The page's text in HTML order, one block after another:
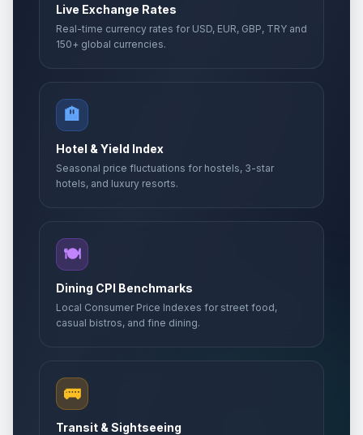
Live Exchange Rates
Real-time currency rates for USD, EUR, GBP, TRY and
150+ global currencies.
🏨
Hotel & Yield Index
Seasonal price fluctuations for hostels, 3-star
hotels, and luxury resorts.
🍽️
Dining CPI Benchmarks
Local Consumer Price Indexes for street food,
casual bistros, and fine dining.
🚌
Transit & Sightseeing